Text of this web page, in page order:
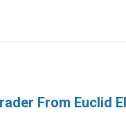
From Euclid